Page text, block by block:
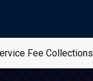
Fee Collections